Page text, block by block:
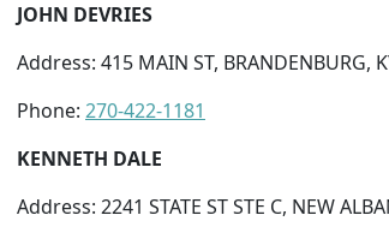
JOHN DEVRIES
Address: 415 MAIN ST, BRANDENBURG,
Phone: 270-422-1181
KENNETH DALE
Address: 2241 STATE ST STE C, NEW